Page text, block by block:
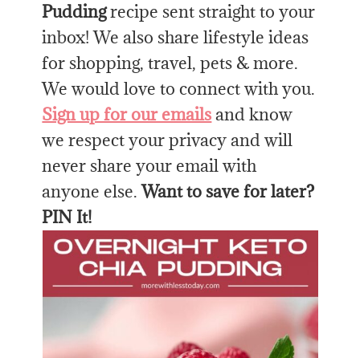
Puddingrecipe sent straight to your
inbox! We also share lifestyle ideas
for shopping, travel, pets & more.
We would love to connect with you.
Sign up for our emailsand know
we respect your privacy and will
never share your email with
anyone else.Want to save for later?
PIN It!